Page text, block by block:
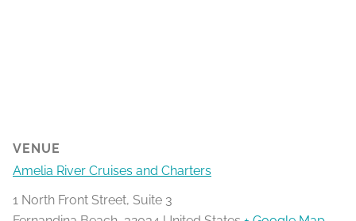
VENUE
Amelia River Cruises and Charters
1 North Front Street, Suite 3